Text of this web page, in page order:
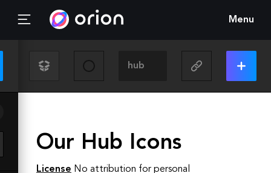
Menu
Our Hub Icons
License No attribution for personal